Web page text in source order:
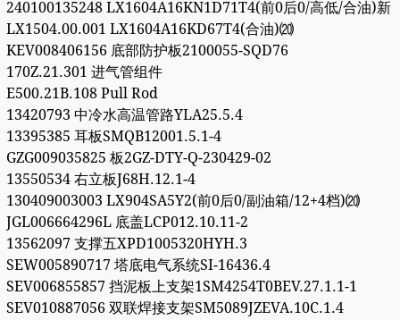
240100135248 LX1604A16KN1D71T4(前0后0/高低/合油)新
LX1504.00.001 LX1604A16KD67T4(合油)⒇
KEV008406156 底部防护板2100055-SQD76
170Z.21.301 进气管组件
E500.21B.108 Pull Rod
13420793 中冷水高温管路YLA25.5.4
13395385 耳板SMQB12001.5.1-4
GZG009035825 板2GZ-DTY-Q-230429-02
13550534 右立板J68H.12.1-4
130409003003 LX904SA5Y2(前0后0/副油箱/12+4档)⒇
JGL006664296L 底盖LCP012.10.11-2
13562097 支撑五XPD1005320HYH.3
SEW005890717 塔底电气系统SI-16436.4
SEV006855857 挡泥板上支架1SM4254T0BEV.27.1.1-1
SEV010887056 双联焊接支架SM5089JZEVA.10C.1.4